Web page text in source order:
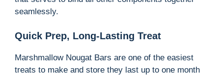
seamlessly.
Quick Prep, Long-Lasting Treat
Marshmallow Nougat Bars are one of the easiest
treats to make and store they last up to one month